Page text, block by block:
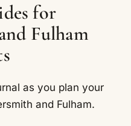
for
Fulham
as you plan your
and Fulham.